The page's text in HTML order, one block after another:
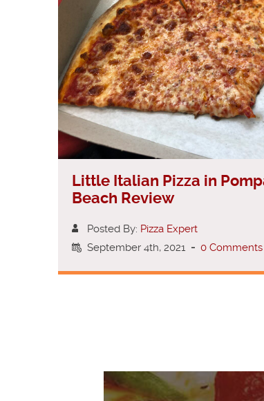
Little Italian Pizza in
Beach Review
Posted By: Pizza Expert
September 4th, 2021 - 0 Comments